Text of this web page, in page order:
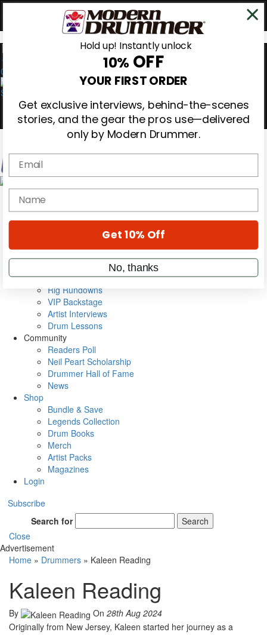
0
Magazine
Cover Archive
Metal Sticks
Rig Rundowns
VIP Backstage
Artist Interviews
Drum Lessons
Community
Readers Poll
Neil Peart Scholarship
Drummer Hall of Fame
News
Shop
Bundle & Save
Legends Collection
Drum Books
Merch
Artist Packs
Magazines
Login
Subscribe
Search for
Search
Close
Advertisement
Home » Drummers » Kaleen Reading
Kaleen Reading
By On 28th Aug 2024
Originally from New Jersey, Kaleen started her journey as a
Hold up! Instantly unlock
10% OFF
YOUR FIRST ORDER
Get exclusive interviews, behind-the-scenes
stories, and the gear the pros use—delivered
only by Modern Drummer.
Email
name
Get 10% Off
No, thanks